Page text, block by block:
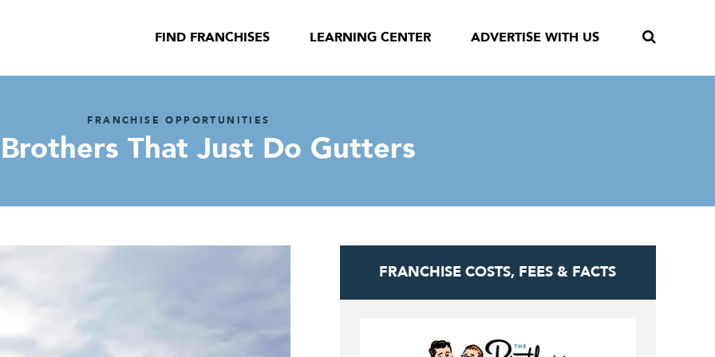
FIND FRANCHISES LEARNING CENTER ADVERTISE WITH US
FRANCHISE OPPORTUNITIES
That Just Do Gutters
FRANCHISE COSTS, FEES & FACTS